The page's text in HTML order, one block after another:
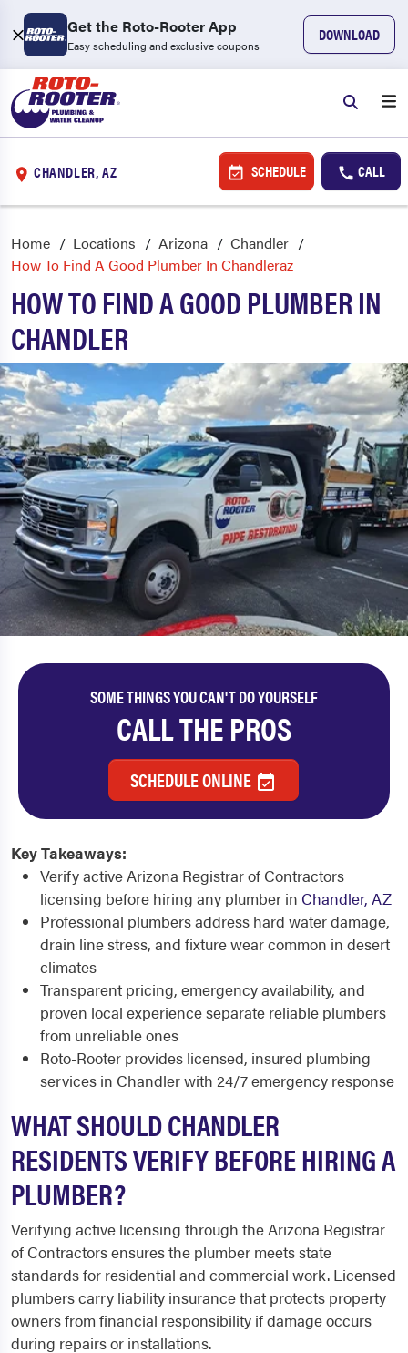
Get the Roto-Rooter App
Easy scheduling and exclusive coupons
DOWNLOAD
CHANDLER, AZ SCHEDULE CALL
Home Locations Arizona
Chandler
How To Find A Good Plumber In Chandleraz
HOW TO FIND A GOOD PLUMBER IN
CHANDLER
SOME THINGS YOU CAN'T DO YOURSELF
CALL THE PROS
SCHEDULE ONLINE
Key Takeaways:
Verify active Arizona Registrar of Contractors
licensing before hiring any plumber in Chandler, AZ
Professional plumbers address hard water damage,
drain line stress, and fixture wear common in desert
climates
Transparent pricing, emergency availability, and
proven local experience separate reliable plumbers
from unreliable ones
Roto-Rooter provides licensed, insured plumbing
services in Chandler with 24/7 emergency response
WHAT SHOULD CHANDLER
RESIDENTS VERIFY BEFORE HIRING A
PLUMBER?
Verifying active licensing through the Arizona Registrar
of Contractors ensures the plumber meets state
standards for residential and commercial work. Licensed
plumbers carry liability insurance that protects property
owners from financial responsibility if damage occurs
during repairs or installations.